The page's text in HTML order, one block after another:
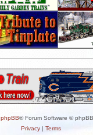
phpBB® Forum Software ©
Privacy| Terms